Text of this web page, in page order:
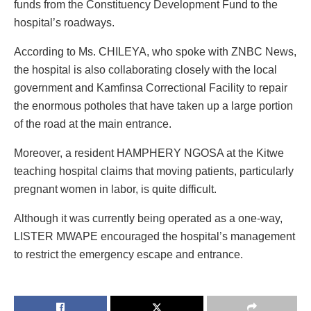
funds from the Constituency Development Fund to the
hospital’s roadways.
According to Ms. CHILEYA, who spoke with ZNBC News,
the hospital is also collaborating closely with the local
government and Kamfinsa Correctional Facility to repair
the enormous potholes that have taken up a large portion
of the road at the main entrance.
Moreover, a resident HAMPHERY NGOSA at the Kitwe
teaching hospital claims that moving patients, particularly
pregnant women in labor, is quite difficult.
Although it was currently being operated as a one-way,
LISTER MWAPE encouraged the hospital’s management
to restrict the emergency escape and entrance.